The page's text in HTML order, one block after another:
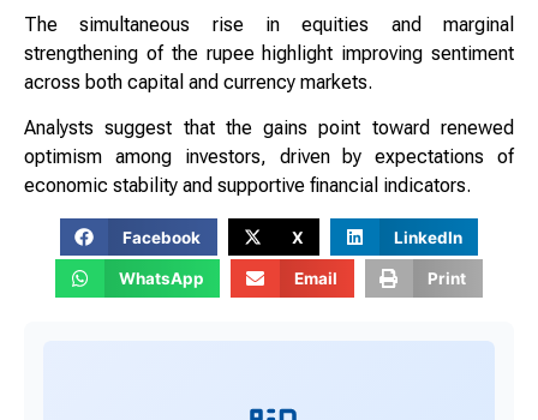
The simultaneous rise in equities and marginal
strengthening of the rupee highlight improving sentiment
across both capital and currency markets.
Analysts suggest that the gains point toward renewed
optimism among investors, driven by expectations of
economic stability and supportive financial indicators.
Facebook X LinkedIn
WhatsApp Email Print